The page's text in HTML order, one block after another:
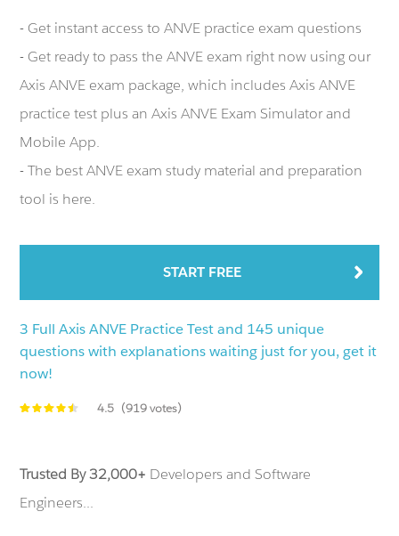
- Get instant access to ANVE practice exam questions
- Get ready to pass the ANVE exam right now using our
Axis ANVE exam package, which includes Axis ANVE
practice test plus an Axis ANVE Exam Simulator and
Mobile App.
- The best ANVE exam study material and preparation
tool is here.
START FREE
3 Full Axis ANVE Practice Test and 145 unique
questions with explanations waiting just for you, get it
now!
4.5 (919 votes)
Trusted By 32,000+ Developers and Software
Engineers...